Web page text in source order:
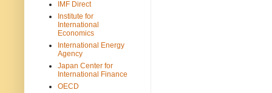
IMF Direct
Institute for
International
Economics
International Energy
Agency
Japan Center for
International Finance
OECD